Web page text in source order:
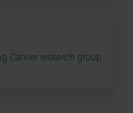
Cancer research group